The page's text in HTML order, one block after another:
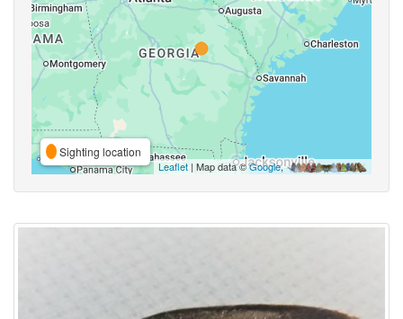
Sighting location
Leaflet | Map data ©Google,